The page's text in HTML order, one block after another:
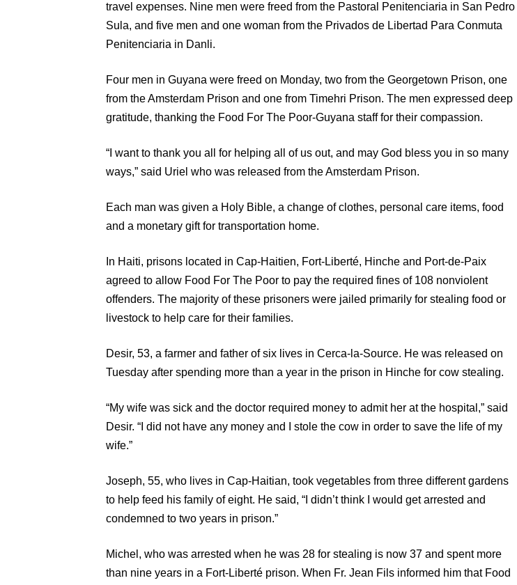
travel expenses. Nine men were freed from the Pastoral Penitenciaria in San Pedro
Sula, and five men and one woman from the Privados de Libertad Para Conmuta
Penitenciaria in Danli.
Four men in Guyana were freed on Monday, two from the Georgetown Prison, one
from the Amsterdam Prison and one from Timehri Prison. The men expressed deep
gratitude, thanking the Food For The Poor-Guyana staff for their compassion.
“I want to thank you all for helping all of us out, and may God bless you in so many
ways,” said Uriel who was released from the Amsterdam Prison.
Each man was given a Holy Bible, a change of clothes, personal care items, food
and a monetary gift for transportation home.
In Haiti, prisons located in Cap-Haitien, Fort-Liberté, Hinche and Port-de-Paix
agreed to allow Food For The Poor to pay the required fines of 108 nonviolent
offenders. The majority of these prisoners were jailed primarily for stealing food or
livestock to help care for their families.
Desir, 53, a farmer and father of six lives in Cerca-la-Source. He was released on
Tuesday after spending more than a year in the prison in Hinche for cow stealing.
“My wife was sick and the doctor required money to admit her at the hospital,” said
Desir. “I did not have any money and I stole the cow in order to save the life of my
wife.”
Joseph, 55, who lives in Cap-Haitian, took vegetables from three different gardens
to help feed his family of eight. He said, “I didn’t think I would get arrested and
condemned to two years in prison.”
Michel, who was arrested when he was 28 for stealing is now 37 and spent more
than nine years in a Fort-Liberté prison. When Fr. Jean Fils informed him that Food